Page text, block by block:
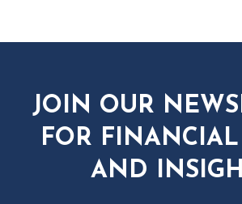
JOIN OUR
FOR
AND